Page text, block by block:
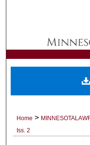
Home >
Iss. 2